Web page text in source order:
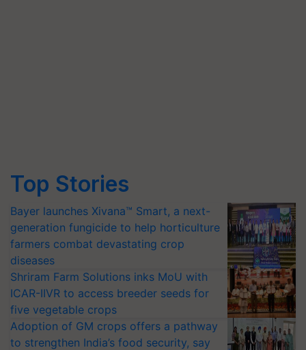
Top Stories
Bayer launches Xivana™ Smart, a next-
generation fungicide to help horticulture
farmers combat devastating crop
diseases
Shriram Farm Solutions inks MoU with
ICAR-IIVR to access breeder seeds for
five vegetable crops
Adoption of GM crops offers a pathway
to strengthen India’s food security, say